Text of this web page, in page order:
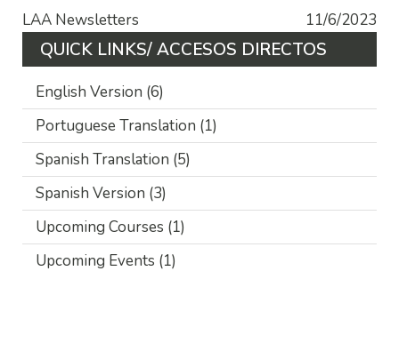
LAA Newsletters 11/6/2023
QUICK LINKS/ ACCESOS DIRECTOS
English Version (6)
Portuguese Translation (1)
Spanish Translation (5)
Spanish Version (3)
Upcoming Courses (1)
Upcoming Events (1)